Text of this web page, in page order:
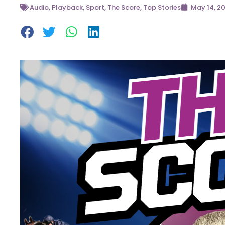
Audio, Playback, Sport, The Score, Top Stories May 14,